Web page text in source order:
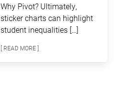
Why Pivot? Ultimately,
sticker charts can highlight
student inequalities […]
[ READ MORE ]